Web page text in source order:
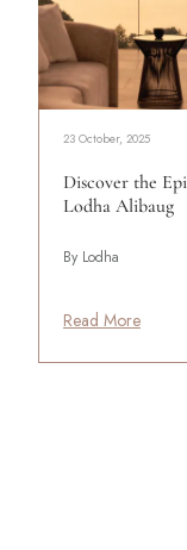
23 October, 2025
Discover the
Lodha Alibaug
By Lodha
Read More